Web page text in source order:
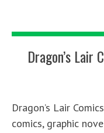
Dragon’s
Dragon’s Lair
comics, graphic